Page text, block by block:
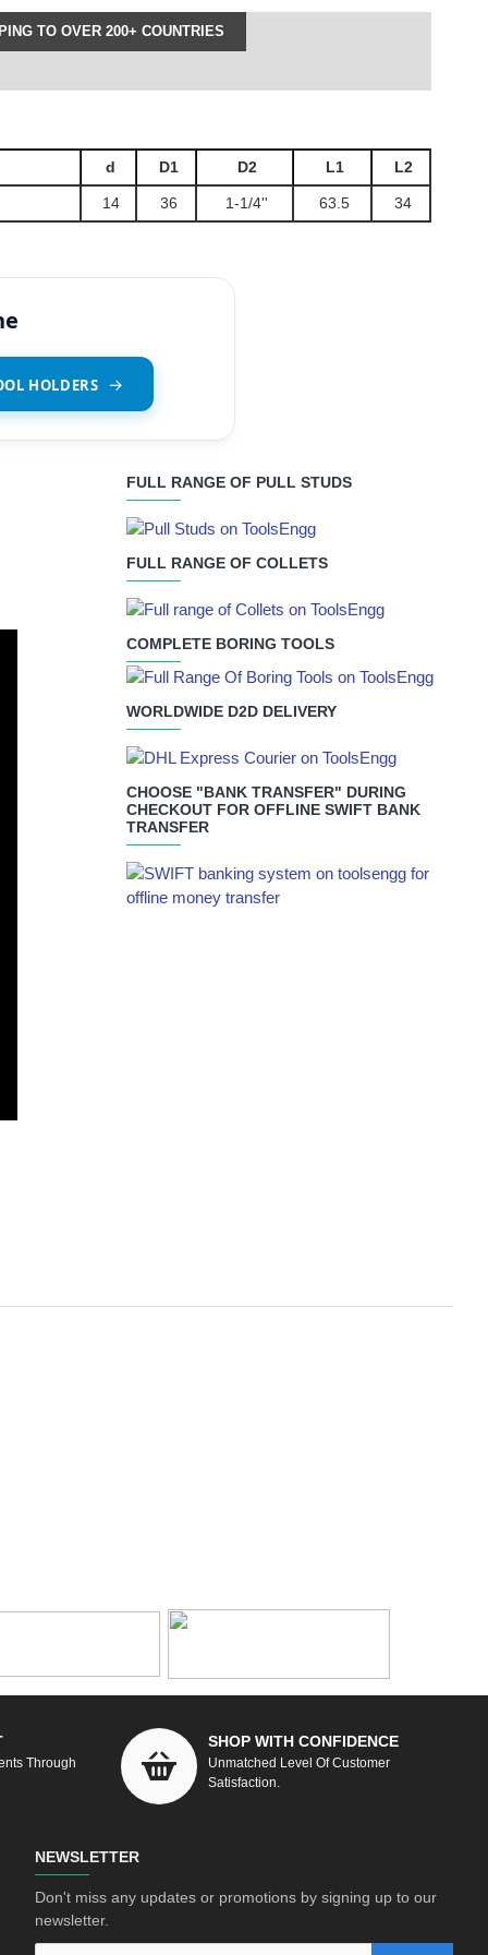
TO OVER 200+ COUNTRIES
d D1 D2 L1 L2
14 36 1-1/4'' 63.5 34
HOLDERS
FULL RANGE OF PULL STUDS
FULL RANGE OF COLLETS
COMPLETE BORING TOOLS
WORLDWIDE D2D DELIVERY
CHOOSE "BANK TRANSFER" DURING
CHECKOUT FOR OFFLINE SWIFT BANK
TRANSFER
Through
SHOP WITH CONFIDENCE
Unmatched Level Of Customer
Satisfaction.
NEWSLETTER
Don't miss any updates or promotions by signing up to our
newsletter.